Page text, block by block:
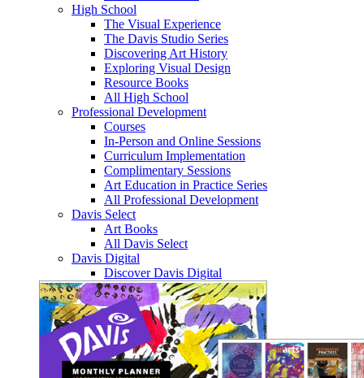
High School
The Visual Experience
The Davis Studio Series
Discovering Art History
Exploring Visual Design
Resource Books
All High School
Professional Development
Courses
In-Person and Online Sessions
Curriculum Implementation
Complimentary Sessions
Art Education in Practice Series
All Professional Development
Davis Select
Art Books
All Davis Select
Davis Digital
Discover Davis Digital